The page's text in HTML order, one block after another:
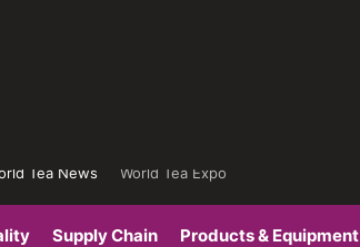
Tea News
World Tea Expo
Supply Chain Products & Equipment